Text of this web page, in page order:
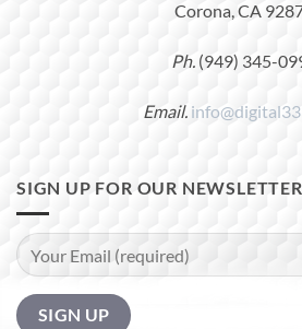
Corona, CA
Ph. (949) 345-
Email.
SIGN UP FOR OUR NEWSLETTER